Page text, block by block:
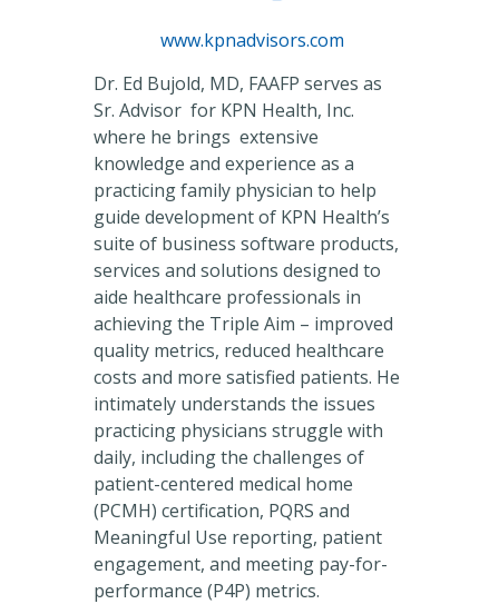
www.kpnadvisors.com
Dr. Ed Bujold, MD, FAAFP serves as
Sr. Advisor for KPN Health, Inc.
where he brings extensive
knowledge and experience as a
practicing family physician to help
guide development of KPN Health’s
suite of business software products,
services and solutions designed to
aide healthcare professionals in
achieving the Triple Aim – improved
quality metrics, reduced healthcare
costs and more satisfied patients. He
intimately understands the issues
practicing physicians struggle with
daily, including the challenges of
patient-centered medical home
(PCMH) certification, PQRS and
Meaningful Use reporting, patient
engagement, and meeting pay-for-
performance (P4P) metrics.